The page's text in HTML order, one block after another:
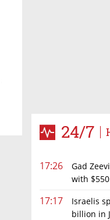
24/7
17:26
Gad
with
17:17
Israelis
billion in